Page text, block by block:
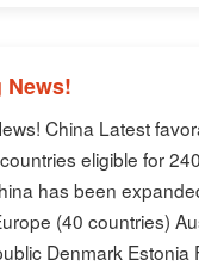
News!
China Latest
eligible for
has been
(40 countries)
Denmark Estonia